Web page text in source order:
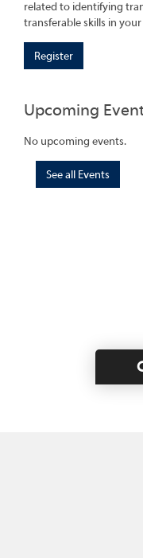
related to identifying
transferable skills in
Register
Upcoming
No upcoming events.
See all Events